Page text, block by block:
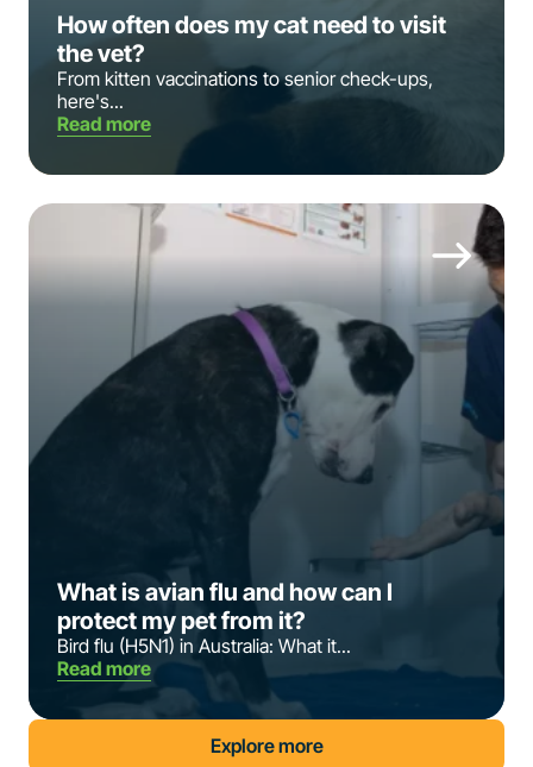
How often does my cat need to visit
the vet?
From kitten vaccinations to senior check-ups,
here's...
Read more
What is avian flu and how can I
protect my pet from it?
Bird flu (H5N1) in Australia: What it...
Read more
Explore more